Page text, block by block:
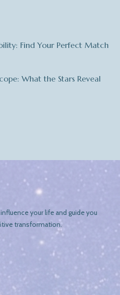
Find Your Perfect Match
What the Stars Reveal
your life and guide you
transformation.